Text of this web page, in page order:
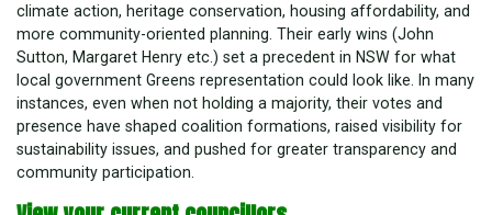
climate action, heritage conservation, housing affordability, and
more community-oriented planning. Their early wins (John
Sutton, Margaret Henry etc.) set a precedent in NSW for what
local government Greens representation could look like. In many
instances, even when not holding a majority, their votes and
presence have shaped coalition formations, raised visibility for
sustainability issues, and pushed for greater transparency and
community participation.